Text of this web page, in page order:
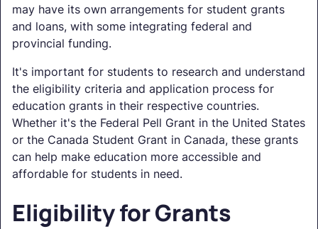
may have its own arrangements for student grants
and loans, with some integrating federal and
provincial funding.
It's important for students to research and understand
the eligibility criteria and application process for
education grants in their respective countries.
Whether it's the Federal Pell Grant in the United States
or the Canada Student Grant in Canada, these grants
can help make education more accessible and
affordable for students in need.
Eligibility for Grants